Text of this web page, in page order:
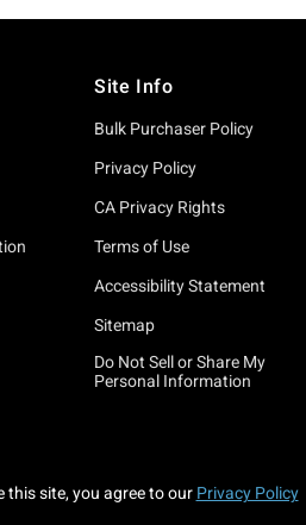
Site Info
Bulk Purchaser Policy
Privacy Policy
CA Privacy Rights
Terms of Use
Accessibility Statement
Sitemap
Do Not Sell or Share My
Personal Information
this site, you agree to our Privacy Policy